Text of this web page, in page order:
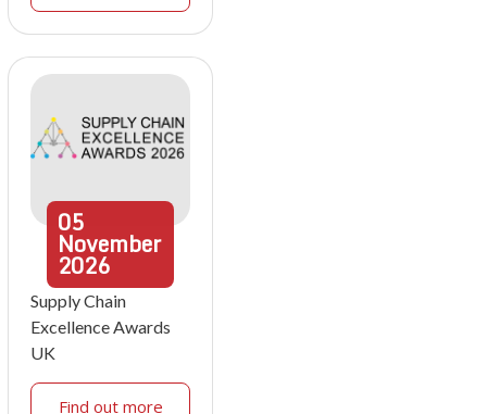
05
November
2026
Supply Chain
Excellence Awards
UK
Find out more